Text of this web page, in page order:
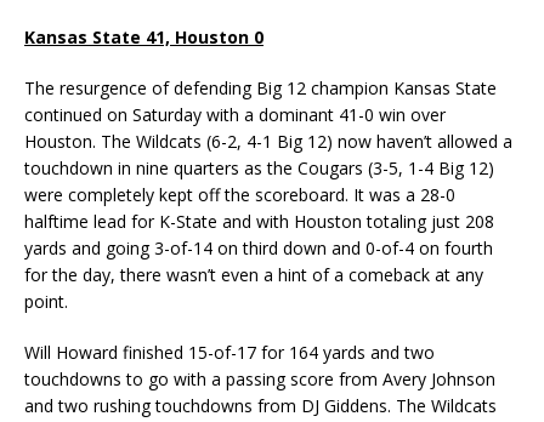
Kansas State 41, Houston 0
The resurgence of defending Big 12 champion Kansas State
continued on Saturday with a dominant 41-0 win over
Houston. The Wildcats (6-2, 4-1 Big 12) now haven’t allowed a
touchdown in nine quarters as the Cougars (3-5, 1-4 Big 12)
were completely kept off the scoreboard. It was a 28-0
halftime lead for K-State and with Houston totaling just 208
yards and going 3-of-14 on third down and 0-of-4 on fourth
for the day, there wasn’t even a hint of a comeback at any
point.
Will Howard finished 15-of-17 for 164 yards and two
touchdowns to go with a passing score from Avery Johnson
and two rushing touchdowns from DJ Giddens. The Wildcats